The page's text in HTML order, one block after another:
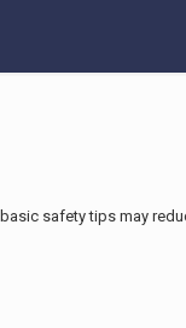
safety tips may